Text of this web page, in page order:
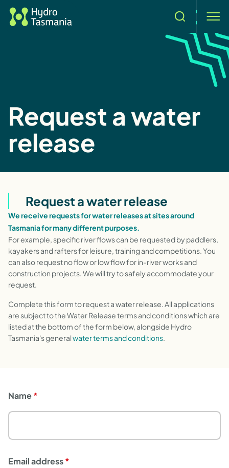
Search
Request a water
release
Request a water release
We receive requests for water releases at sites around
Tasmania for many different purposes.
For example, specific river flows can be requested by paddlers,
kayakers and rafters for leisure, training and competitions. You
can also request no flow or low flow for in-river works and
construction projects. We will try to safely accommodate your
request.
Complete this form to request a water release. All applications
are subject to the Water Release terms and conditions which are
listed at the bottom of the form below, alongside Hydro
Tasmania's generalwater terms and conditions.
Name
Email address